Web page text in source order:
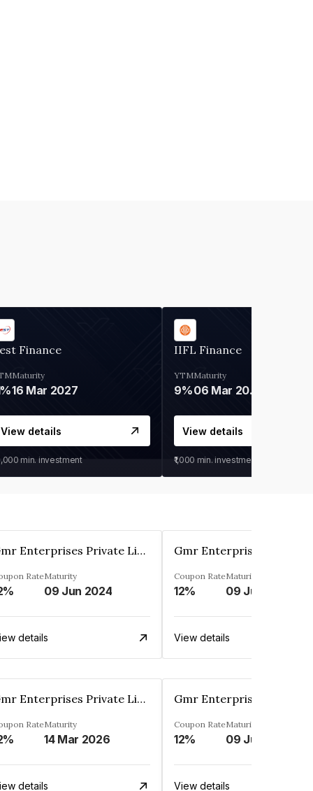
Finance
Maturity
16 Mar 2027
View details
min. investment
IIFL Finance
YTM
9%
Maturity
06 Mar 2028
View details
₹1,000 min. investment
Gmr Enterprises Private Limited
RateMaturity
09 Jun 2024
details
Coupon Rate
12%
Maturity
09 Jun 2024
View details
Gmr Enterprises Private Limited
RateMaturity
14 Mar 2026
details
Coupon Rate
12%
Maturity
09 Jun 2024
View details